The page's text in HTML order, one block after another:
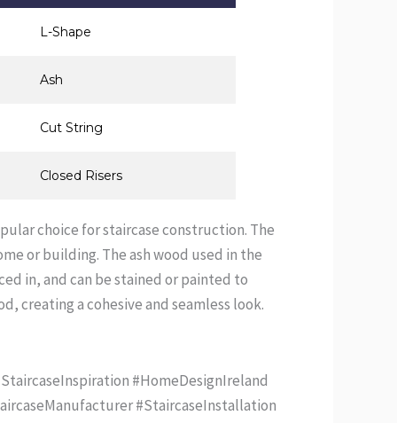
L-Shape
Ash
Cut String
Closed Risers
choice for staircase construction. The
or building. The ash wood used in the
in, and can be stained or painted to
creating a cohesive and seamless look.
#HomeDesignIreland
#StaircaseInstallation